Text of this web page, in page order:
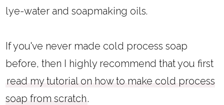
lye-water and soapmaking oils.
If you've never made cold process soap
before, then I highly recommend that you first
read my tutorial on how to make cold process
soap from scratch.